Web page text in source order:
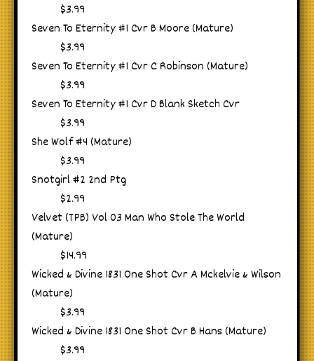
$3.99
Seven To Eternity #1 Cvr B Moore (Mature)
$3.99
Seven To Eternity #1 Cvr C Robinson (Mature)
$3.99
Seven To Eternity #1 Cvr D Blank Sketch Cvr
$3.99
She Wolf #4 (Mature)
$3.99
Snotgirl #2 2nd Ptg
$2.99
Velvet (TPB) Vol 03 Man Who Stole The World
(Mature)
$14.99
Wicked & Divine 1831 One Shot Cvr A Mckelvie & Wilson
(Mature)
$3.99
Wicked & Divine 1831 One Shot Cvr B Hans (Mature)
$3.99